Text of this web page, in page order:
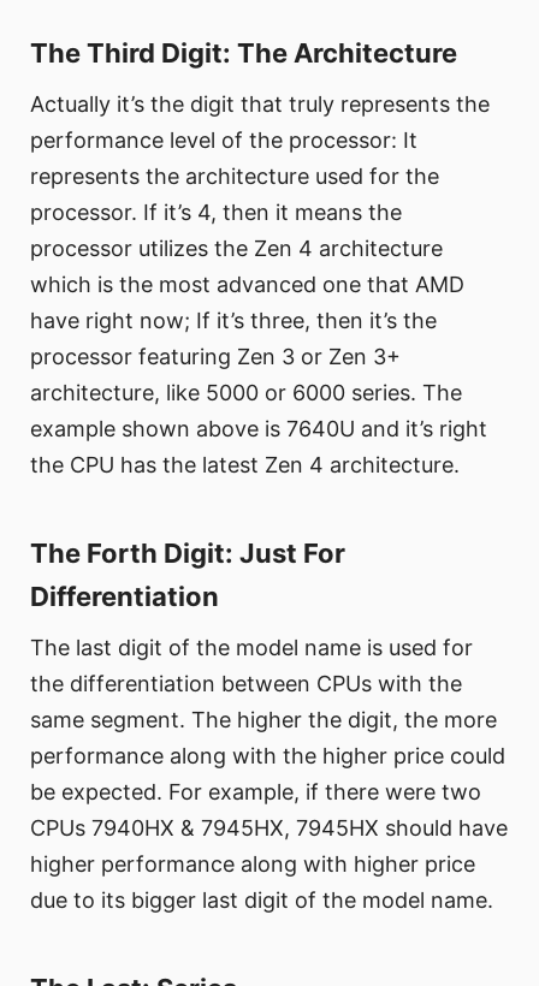
The Third Digit: The Architecture
Actually it’s the digit that truly represents the
performance level of the processor: It
represents the architecture used for the
processor. If it’s 4, then it means the
processor utilizes the Zen 4 architecture
which is the most advanced one that AMD
have right now; If it’s three, then it’s the
processor featuring Zen 3 or Zen 3+
architecture, like 5000 or 6000 series. The
example shown above is 7640U and it’s right
the CPU has the latest Zen 4 architecture.
The Forth Digit: Just For
Differentiation
The last digit of the model name is used for
the differentiation between CPUs with the
same segment. The higher the digit, the more
performance along with the higher price could
be expected. For example, if there were two
CPUs 7940HX & 7945HX, 7945HX should have
higher performance along with higher price
due to its bigger last digit of the model name.